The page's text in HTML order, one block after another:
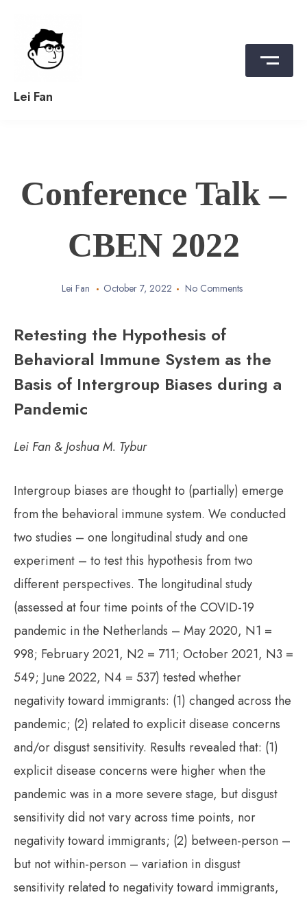
content
Lei Fan
Conference Talk –
CBEN 2022
Lei Fan October 7, 2022 No Comments
Retesting the Hypothesis of
Behavioral Immune System as the
Basis of Intergroup Biases during a
Pandemic
Lei Fan & Joshua M. Tybur
Intergroup biases are thought to (partially) emerge
from the behavioral immune system. We conducted
two studies – one longitudinal study and one
experiment – to test this hypothesis from two
different perspectives. The longitudinal study
(assessed at four time points of the COVID-19
pandemic in the Netherlands – May 2020, N1 =
998; February 2021, N2 = 711; October 2021, N3 =
549; June 2022, N4 = 537) tested whether
negativity toward immigrants: (1) changed across the
pandemic; (2) related to explicit disease concerns
and/or disgust sensitivity. Results revealed that: (1)
explicit disease concerns were higher when the
pandemic was in a more severe stage, but disgust
sensitivity did not vary across time points, nor
negativity toward immigrants; (2) between-person –
but not within-person – variation in disgust
sensitivity related to negativity toward immigrants,